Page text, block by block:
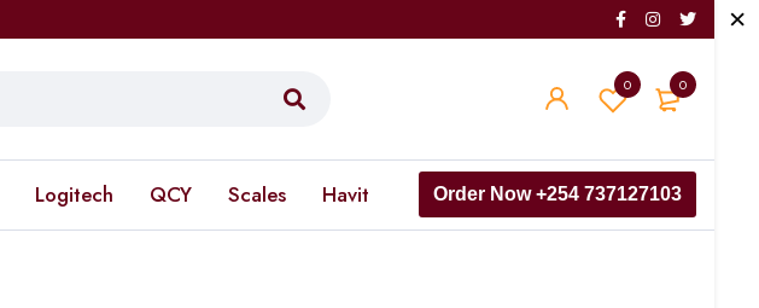
0
0
Logitech QCY Scales Havit Order Now +254 737127103